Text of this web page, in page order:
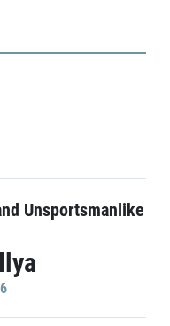
Unsportsmanlike